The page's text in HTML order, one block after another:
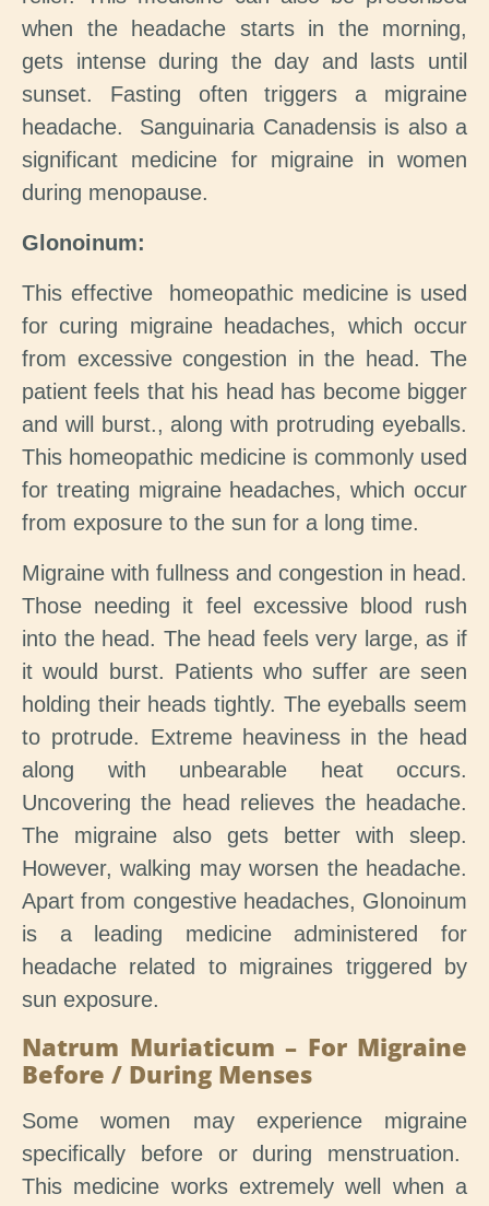
when the headache starts in the morning,
gets intense during the day and lasts until
sunset. Fasting often triggers a migraine
headache. Sanguinaria Canadensis is also a
significant medicine for migraine in women
during menopause.
Glonoinum:
This effective homeopathic medicine is used
for curing migraine headaches, which occur
from excessive congestion in the head. The
patient feels that his head has become bigger
and will burst., along with protruding eyeballs.
This homeopathic medicine is commonly used
for treating migraine headaches, which occur
from exposure to the sun for a long time.
Migraine with fullness and congestion in head.
Those needing it feel excessive blood rush
into the head. The head feels very large, as if
it would burst. Patients who suffer are seen
holding their heads tightly. The eyeballs seem
to protrude. Extreme heaviness in the head
along with unbearable heat occurs.
Uncovering the head relieves the headache.
The migraine also gets better with sleep.
However, walking may worsen the headache.
Apart from congestive headaches, Glonoinum
is a leading medicine administered for
headache related to migraines triggered by
sun exposure.
Natrum Muriaticum – For Migraine
Before / During Menses
Some women may experience migraine
specifically before or during menstruation.
This medicine works extremely well when a